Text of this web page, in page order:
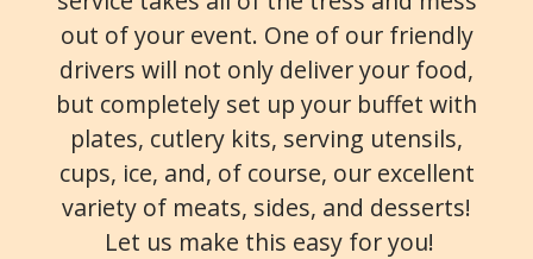
out of your event. One of our friendly
drivers will not only deliver your food,
but completely set up your buffet with
plates, cutlery kits, serving utensils,
cups, ice, and, of course, our excellent
variety of meats, sides, and desserts!
Let us make this easy for you!